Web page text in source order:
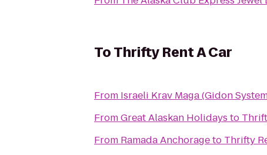
ToThrifty Rent A Car
From Israeli Krav Maga (Gidon
FromGreat Alaskan Holidays to
From Ramada Anchorageto Thrifty